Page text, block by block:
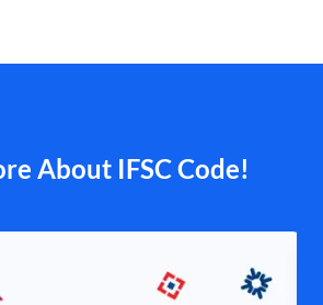
About IFSC Code!